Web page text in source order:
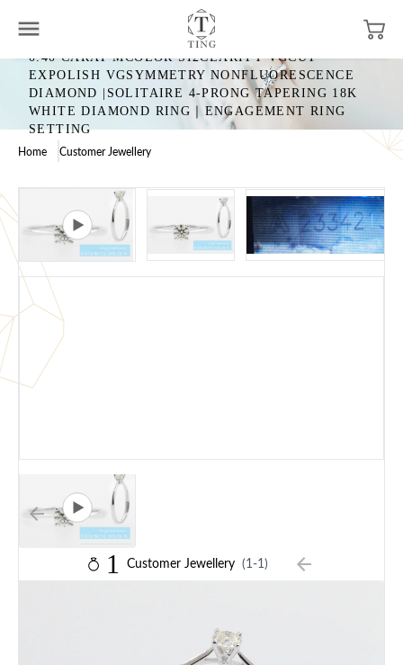
0.40 CARAT MCOLOR SI2CLARITY VGCUT
EXPOLISH VGSYMMETRY NONFLUORESCENCE
DIAMOND |SOLITAIRE 4-PRONG TAPERING 18K
WHITE DIAMOND RING｜ENGAGEMENT RING
SETTING
Home Customer Jewellery
1 Customer Jewellery (1-1)